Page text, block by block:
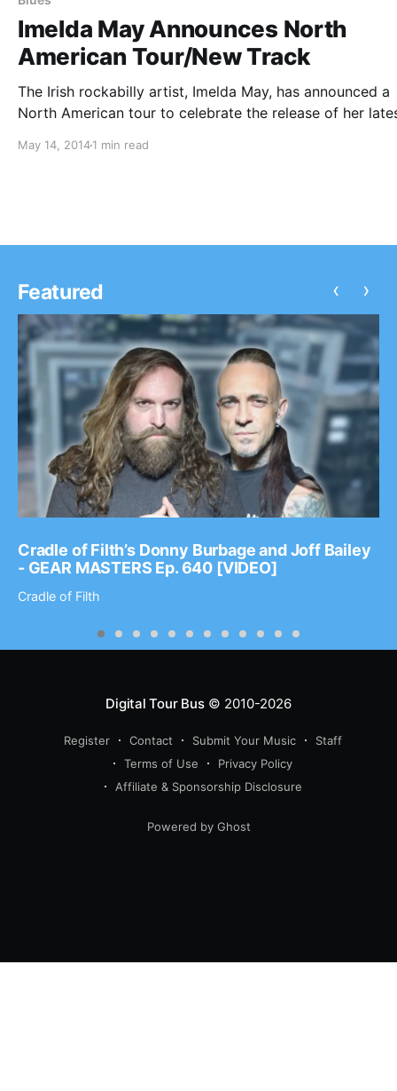
Imelda May Announces North
American Tour/New Track
The Irish rockabilly artist, Imelda May, has announced a
North American tour to celebrate the release of her
stops in New York, Los Angeles, San Francisco and
May 14, 20141 min read
Featured
Cradle of Filth’s Donny Burbage and Joff Bailey
- GEAR MASTERS Ep. 640 [VIDEO]
Cradle of Filth
‹ ›
Digital Tour Bus© 2010-2026
Register Contact Submit Your Music
Staff
Terms of Use
Privacy Policy
Affiliate & Sponsorship Disclosure
Powered by Ghost